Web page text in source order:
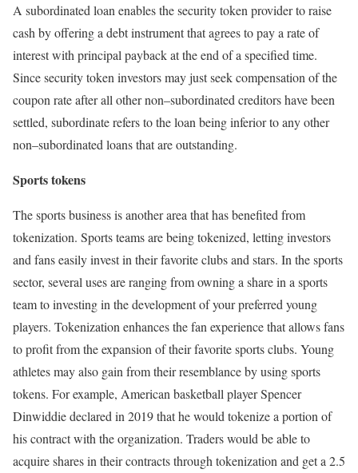
A subordinated loan enables the security token provider to raise
cash by offering a debt instrument that agrees to pay a rate of
interest with principal payback at the end of a specified time.
Since security token investors may just seek compensation of the
coupon rate after all other non–subordinated creditors have been
settled, subordinate refers to the loan being inferior to any other
non–subordinated loans that are outstanding.
Sports tokens
The sports business is another area that has benefited from
tokenization. Sports teams are being tokenized, letting investors
and fans easily invest in their favorite clubs and stars. In the sports
sector, several uses are ranging from owning a share in a sports
team to investing in the development of your preferred young
players. Tokenization enhances the fan experience that allows fans
to profit from the expansion of their favorite sports clubs. Young
athletes may also gain from their resemblance by using sports
tokens. For example, American basketball player Spencer
Dinwiddie declared in 2019 that he would tokenize a portion of
his contract with the organization. Traders would be able to
acquire shares in their contracts through tokenization and get a 2.5